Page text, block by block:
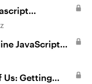
JavaScript
Us: Getting